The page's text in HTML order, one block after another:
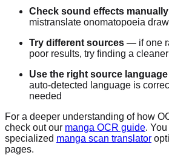
Check sound effects manually
mistranslate onomatopoeia
Try different sources — if one
poor results, try finding a
Use the right source language
auto-detected language is
needed
For a deeper understanding of how
check out our manga OCR guide.
specialized manga scan translator
pages.